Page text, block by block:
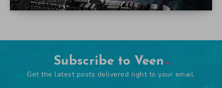
Subscribe to Veen
Get the latest posts delivered right to your email.